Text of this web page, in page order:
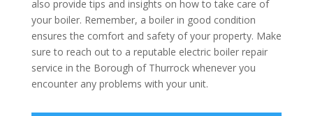
also provide tips and insights on how to take care of
your boiler. Remember, a boiler in good condition
ensures the comfort and safety of your property. Make
sure to reach out to a reputable electric boiler repair
service in the Borough of Thurrock whenever you
encounter any problems with your unit.